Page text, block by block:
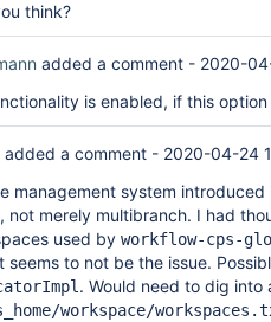
think?
added a comment - 2020-
is enabled, if this option
added a comment - 2020-04-24
management system
not merely multibranch. I had
used by workflow-cps-
seems to not be the issue.
. Would need to dig
workspace/